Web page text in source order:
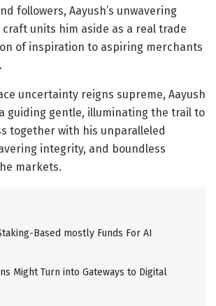
followers, Aayush’s unwavering
units him aside as a real trade
of inspiration to aspiring merchants
uncertainty reigns supreme, Aayush
guiding gentle, illuminating the trail to
together with his unparalleled
integrity, and boundless
markets.
Based mostly Funds For AI
Might Turn into Gateways to Digital